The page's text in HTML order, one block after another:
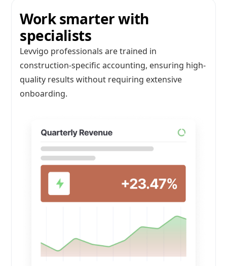
Work smarter with
specialists
Levvigo professionals are trained in
construction-specific accounting, ensuring high-
quality results without requiring extensive
onboarding.